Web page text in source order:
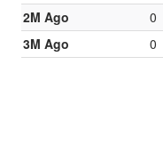
2M Ago
0
3M Ago
0